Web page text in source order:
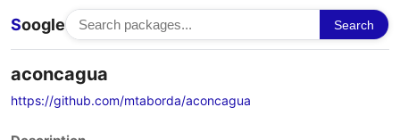
Soogle Search
aconcagua
https://github.com/mtaborda/aconcagua